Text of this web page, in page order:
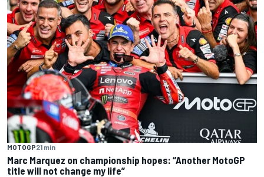
MOTOGP21 min
Marc Marquez on championship hopes: “Another MotoGP
title will not change my life”